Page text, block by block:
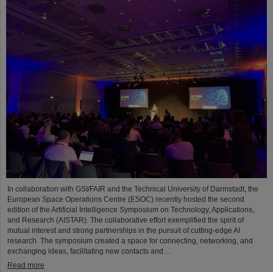
In collaboration with GSI/FAIR and the Technical University of Darmstadt, the
European Space Operations Centre (ESOC) recently hosted the second
edition of the Artificial Intelligence Symposium on Technology, Applications,
and Research (AISTAR). The collaborative effort exemplified the spirit of
mutual interest and strong partnerships in the pursuit of cutting-edge AI
research. The symposium created a space for connecting, networking, and
exchanging ideas, facilitating new contacts and…
Read more